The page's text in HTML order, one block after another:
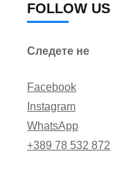
FOLLOW US
Следете не
Facebook
Instagram
WhatsApp
+389 78 532 872